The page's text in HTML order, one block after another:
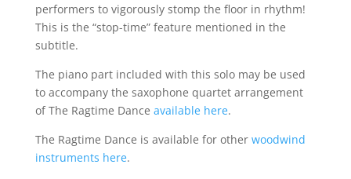
performers to vigorously stomp the floor in rhythm!
This is the “stop-time” feature mentioned in the
subtitle.
The piano part included with this solo may be used
to accompany the saxophone quartet arrangement
of The Ragtime Dance available here.
The Ragtime Dance is available for other woodwind
instruments here.